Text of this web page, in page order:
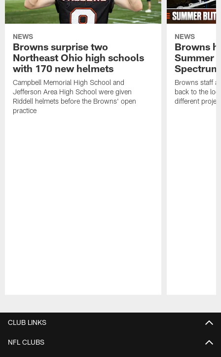
NEWS
Browns surprise two
Northeast Ohio high schools
with 170 new helmets
Campbell Memorial High School and
Jefferson Area High School were given
Riddell helmets before the Browns' open
practice
NEWS
Browns
Summer
Spectrum
Browns staff
back to the
different
CLUB LINKS
NFL CLUBS